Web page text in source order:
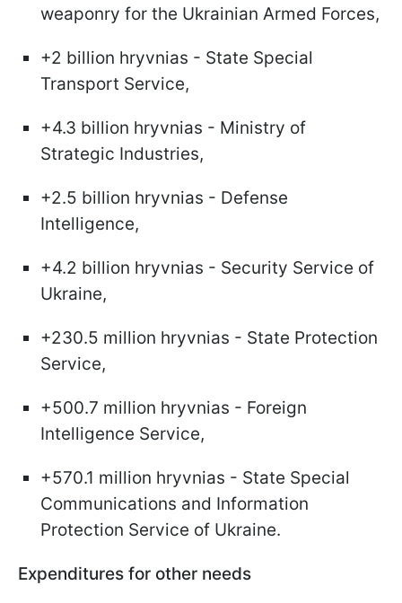
weaponry for the Ukrainian Armed Forces,
+2 billion hryvnias - State Special
Transport Service,
+4.3 billion hryvnias - Ministry of
Strategic Industries,
+2.5 billion hryvnias - Defense
Intelligence,
+4.2 billion hryvnias - Security Service of
Ukraine,
+230.5 million hryvnias - State Protection
Service,
+500.7 million hryvnias - Foreign
Intelligence Service,
+570.1 million hryvnias - State Special
Communications and Information
Protection Service of Ukraine.
Expenditures for other needs